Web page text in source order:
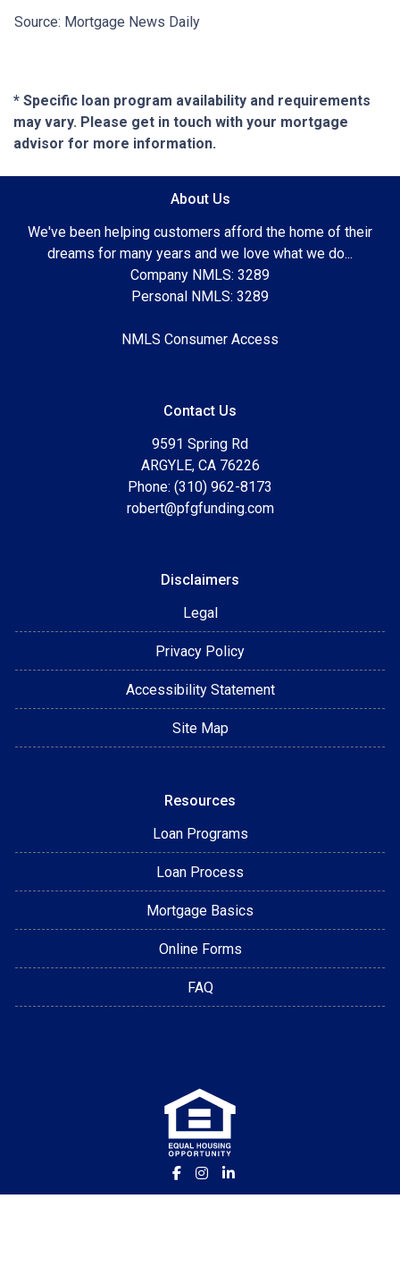
Source: Mortgage News Daily
* Specific loan program availability and requirements
may vary. Please get in touch with your mortgage
advisor for more information.
About Us
We've been helping customers afford the home of their
dreams for many years and we love what we do...
Company NMLS: 3289
Personal NMLS: 3289
NMLS Consumer Access
Contact Us
9591 Spring Rd
ARGYLE, CA 76226
Phone: (310) 962-8173
robert@pfgfunding.com
Disclaimers
Legal
Privacy Policy
Accessibility Statement
Site Map
Resources
Loan Programs
Loan Process
Mortgage Basics
Online Forms
FAQ